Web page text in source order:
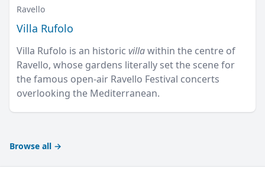
Ravello
Villa Rufolo
Villa Rufolo is an historic villawithin the centre of
Ravello, whose gardens literally set the scene for
the famous open-air Ravello Festival concerts
overlooking the Mediterranean.
Browse all →